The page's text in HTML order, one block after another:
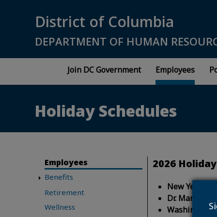
District of Columbia
DEPARTMENT OF HUMAN
Join DC Government Employees
Holiday Schedules
Employees
Benefits
Retirement
Wellness
2026
New Year's
Dr. Martin